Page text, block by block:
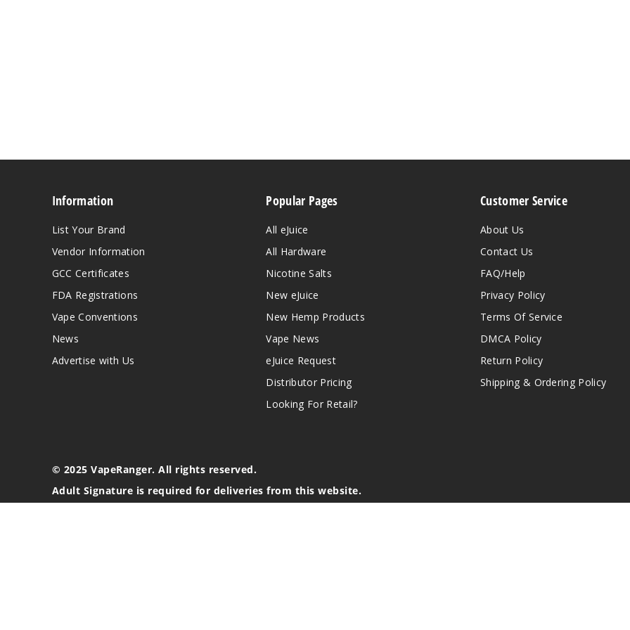
Information
List Your Brand
Vendor Information
GCC Certificates
FDA Registrations
Vape Conventions
News
Advertise with Us
Popular Pages
All eJuice
All Hardware
Nicotine Salts
New eJuice
New Hemp Products
Vape News
eJuice Request
Distributor Pricing
Looking For Retail?
Customer Service
About Us
Contact Us
FAQ/Help
Privacy Policy
Terms Of Service
DMCA Policy
Return Policy
Shipping & Ordering Policy
© 2025 VapeRanger. All rights reserved.
Adult Signature is required for deliveries from this website.